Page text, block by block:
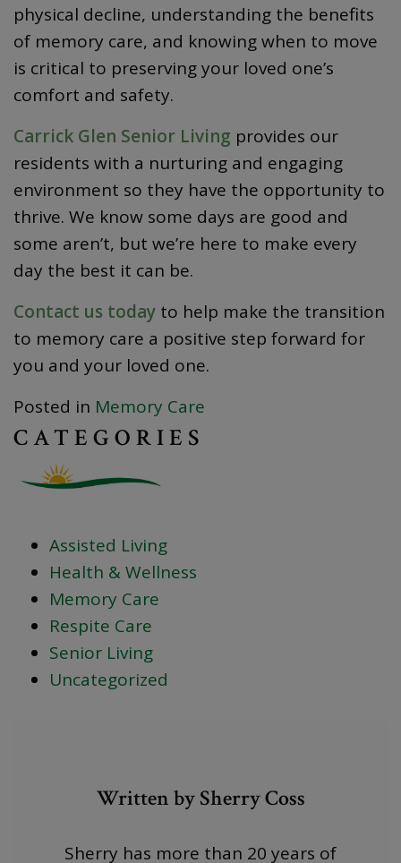
physical decline, understanding the benefits
of memory care, and knowing when to move
is critical to preserving your loved one’s
comfort and safety.
Carrick Glen Senior Living provides our
residents with a nurturing and engaging
environment so they have the opportunity to
thrive. We know some days are good and
some aren’t, but we’re here to make every
day the best it can be.
Contact us today to help make the transition
to memory care a positive step forward for
you and your loved one.
Posted in Memory Care
CATEGORIES
Assisted Living
Health & Wellness
Memory Care
Respite Care
Senior Living
Uncategorized
Written by Sherry Coss
Sherry has more than 20 years of